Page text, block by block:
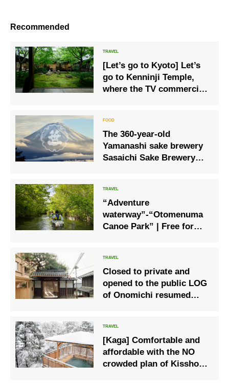
Recommended
[Let’s go to Kyoto] Let’s
go to Kenninji Temple,
where the TV commercial
summer!
The 360-year-old
Yamanashi sake brewery
Sasaichi Sake Brewery
“Adventure
waterway”-“Otomenuma
Canoe Park” | Free for
Prefecture
Closed to private and
opened to the public LOG
of Onomichi resumed
from June 5
[Kaga] Comfortable and
affordable with the NO
crowded plan of Kissho